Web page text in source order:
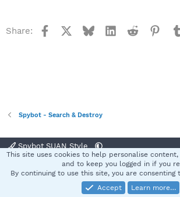
Share: Facebook BlueskyLinkedInReddit
Spybot - Search & Destroy
Spybot SUAN Style
Terms and rules Privacy policy
Community platform by XenForo® © 2010-2025
This site uses cookies to help personalise
and to keep you logged in if you
By continuing to use this site, you are consenting
Accept
Learn more…